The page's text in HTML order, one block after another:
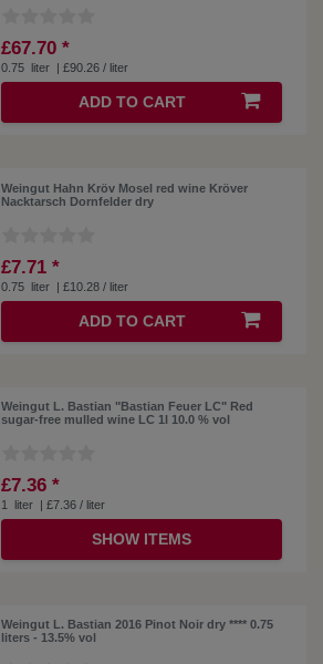
£67.70 *
0.75 liter | £90.26 / liter
ADD TO CART
Weingut Hahn Kröv Mosel red wine Kröver
Nacktarsch Dornfelder dry
£7.71 *
0.75 liter | £10.28 / liter
ADD TO CART
Weingut L. Bastian "Bastian Feuer LC" Red
sugar-free mulled wine LC 1l 10.0 % vol
£7.36 *
1 liter | £7.36 / liter
SHOW ITEMS
Weingut L. Bastian 2016 Pinot Noir dry **** 0.75
liters - 13.5% vol